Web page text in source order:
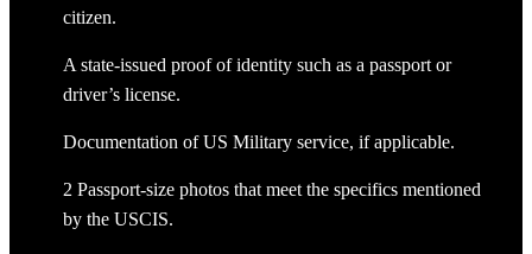
citizen.
A state-issued proof of identity such as a passport or
driver’s license.
Documentation of US Military service, if applicable.
2 Passport-size photos that meet the specifics mentioned
by the USCIS.